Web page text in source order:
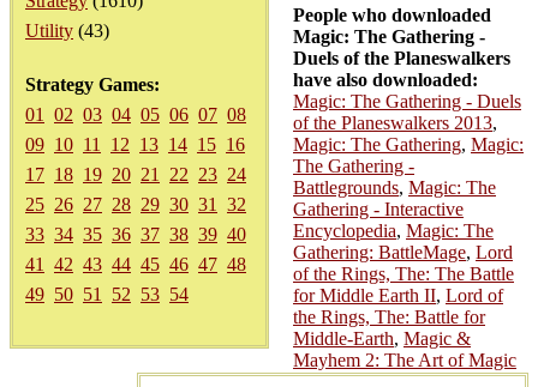
Utility (43)
Strategy Games:
01
02 03 04 05 06 07 08
09 10 11 12 13 14 15 16
17 18 19 20 21 22 23 24
25 26 27 28 29 30 31
32
33 34 35 36 37 38 39 40
41
42 43 44 45 46 47 48
49 50 51 52 53 54
People who downloaded
Magic: The Gathering -
Duels of the Planeswalkers
have also downloaded:
Magic: The Gathering - Duels
of the Planeswalkers 2013,
Magic: The Gathering, Magic:
The Gathering -
Battlegrounds, Magic: The
Gathering - Interactive
Encyclopedia, Magic: The
Gathering: BattleMage, Lord
of the Rings, The: The Battle
for Middle Earth II, Lord of
the Rings, The: Battle for
Middle-Earth, Magic &
Mayhem 2: The Art of Magic